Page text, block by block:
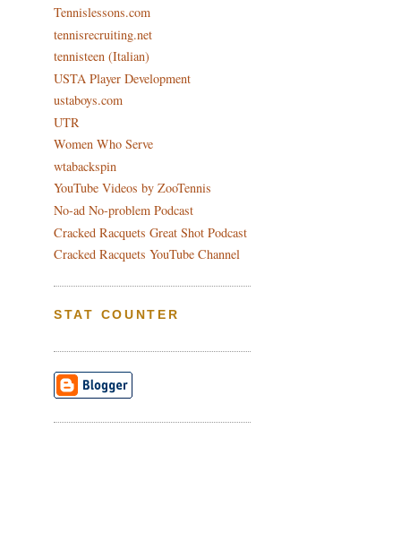
Tennislessons.com
tennisrecruiting.net
tennisteen (Italian)
USTA Player Development
ustaboys.com
UTR
Women Who Serve
wtabackspin
YouTube Videos by ZooTennis
No-ad No-problem Podcast
Cracked Racquets Great Shot Podcast
Cracked Racquets YouTube Channel
STAT COUNTER